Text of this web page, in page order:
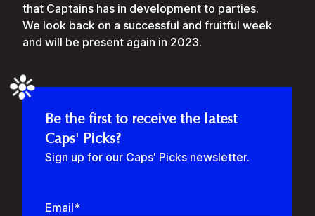
that Captains has in development to parties.
We look back on a successful and fruitful week
and will be present again in 2023.
Be the first to receive the latest
Caps' Picks?
Sign up for our Caps' Picks newsletter.
Email
❉